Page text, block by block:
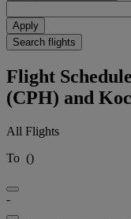
Apply
Search flights
Flight
(CPH) and
All Flights
To ()
-